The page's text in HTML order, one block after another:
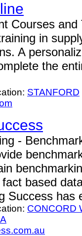
Courses
in
A
the
STANFORD
-
based
Success has
CONCORD